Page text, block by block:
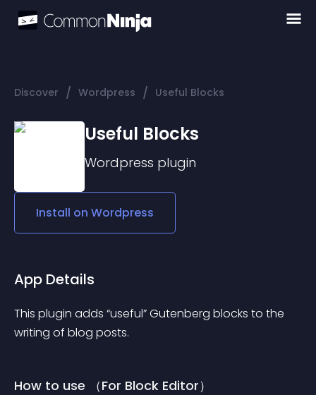
Discover / Wordpress / Useful Blocks
Useful Blocks
Wordpress plugin
Install on Wordpress
App Details
This plugin adds “useful” Gutenberg blocks to the
writing of blog posts.
How to use （For Block Editor）